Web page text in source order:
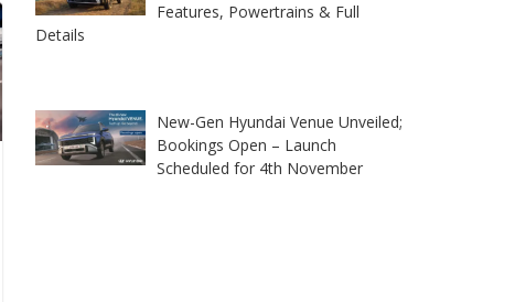
Features, Powertrains & Full
Details
New-Gen Hyundai Venue Unveiled;
Bookings Open – Launch
Scheduled for 4th November